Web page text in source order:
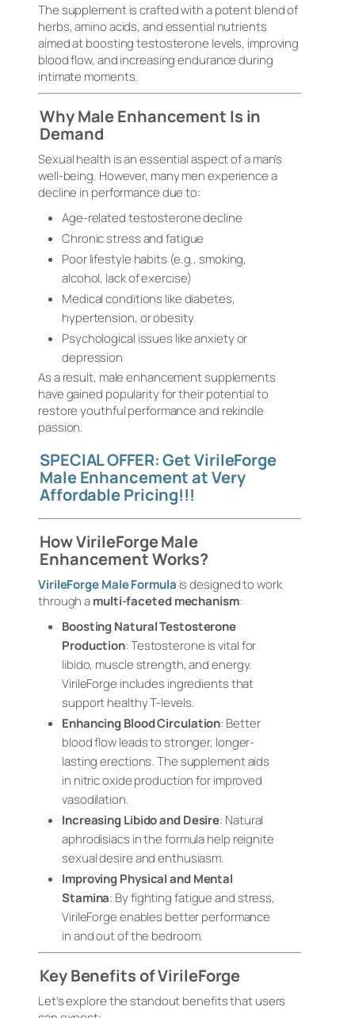
The supplement is crafted with a potent blend of
herbs, amino acids, and essential nutrients
aimed at boosting testosterone levels, improving
blood flow, and increasing endurance during
intimate moments.
Why Male Enhancement Is in
Demand
Sexual health is an essential aspect of a man’s
well-being. However, many men experience a
decline in performance due to:
Age-related testosterone decline
Chronic stress and fatigue
Poor lifestyle habits (e.g., smoking,
alcohol, lack of exercise)
Medical conditions like diabetes,
hypertension, or obesity
Psychological issues like anxiety or
depression
As a result, male enhancement supplements
have gained popularity for their potential to
restore youthful performance and rekindle
passion.
SPECIAL OFFER: Get VirileForge
Male Enhancement at Very
Affordable Pricing!!!
How VirileForge Male
Enhancement Works?
VirileForge Male Formula is designed to work
through amulti-faceted mechanism:
Boosting Natural Testosterone
Production: Testosterone is vital for
libido, muscle strength, and energy.
VirileForge includes ingredients that
support healthy T-levels.
Enhancing Blood Circulation: Better
blood flow leads to stronger, longer-
lasting erections. The supplement aids
in nitric oxide production for improved
vasodilation.
Increasing Libido and Desire: Natural
aphrodisiacs in the formula help reignite
sexual desire and enthusiasm.
Improving Physical and Mental
Stamina: By fighting fatigue and stress,
VirileForge enables better performance
in and out of the bedroom.
Key Benefits of VirileForge
Let’s explore the standout benefits that users